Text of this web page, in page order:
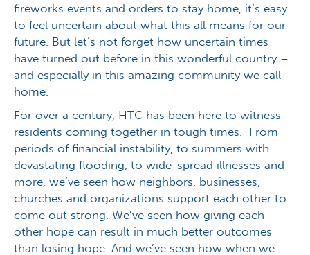
fireworks events and orders to stay home, it’s easy
to feel uncertain about what this all means for our
future. But let’s not forget how uncertain times
have turned out before in this wonderful country –
and especially in this amazing community we call
home.
For over a century, HTC has been here to witness
residents coming together in tough times. From
periods of financial instability, to summers with
devastating flooding, to wide-spread illnesses and
more, we’ve seen how neighbors, businesses,
churches and organizations support each other to
come out strong. We’ve seen how giving each
other hope can result in much better outcomes
than losing hope. And we’ve seen how when we